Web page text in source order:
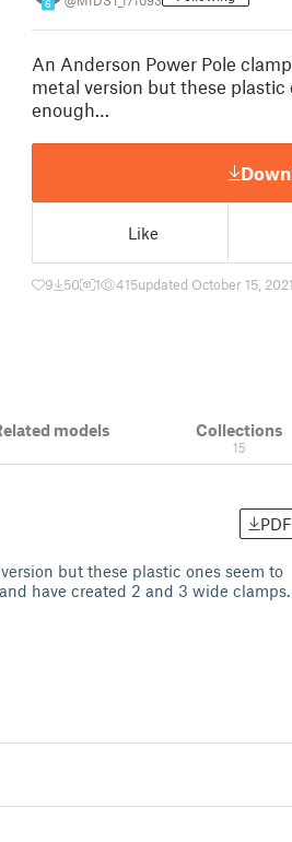
6
An Anderson Power Pole
metal version but these plastic
enough…
Like
9 50 1 415updated October 15, 2021
models Collections
15
PDF
but these plastic ones seem to
have created 2 and 3 wide clamps.